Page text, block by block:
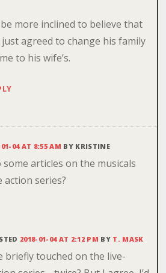
be more inclined to believe that
just agreed to change his family
to his wife’s.
01-04 AT 8:55 AM BY KRISTINE
some articles on the musicals
action series?
2018-01-04 AT 2:12 PM BY T. MASK
briefly touched on the live-